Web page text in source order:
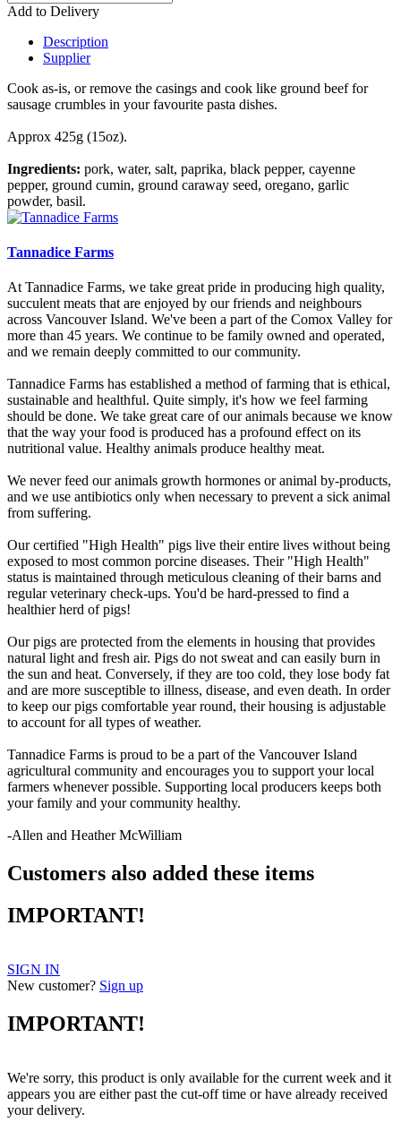
Add to Delivery
Description
Supplier
Cook as-is, or remove the casings and cook like ground beef for
sausage crumbles in your favourite pasta dishes.
Approx 425g (15oz).
Ingredients: pork, water, salt, paprika, black pepper, cayenne
pepper, ground cumin, ground caraway seed, oregano, garlic
powder, basil.
Tannadice Farms
At Tannadice Farms, we take great pride in producing high quality,
succulent meats that are enjoyed by our friends and neighbours
across Vancouver Island. We've been a part of the Comox Valley for
more than 45 years. We continue to be family owned and operated,
and we remain deeply committed to our community.
Tannadice Farms has established a method of farming that is ethical,
sustainable and healthful. Quite simply, it's how we feel farming
should be done. We take great care of our animals because we know
that the way your food is produced has a profound effect on its
nutritional value. Healthy animals produce healthy meat.
We never feed our animals growth hormones or animal by-products,
and we use antibiotics only when necessary to prevent a sick animal
from suffering.
Our certified "High Health" pigs live their entire lives without being
exposed to most common porcine diseases. Their "High Health"
status is maintained through meticulous cleaning of their barns and
regular veterinary check-ups. You'd be hard-pressed to find a
healthier herd of pigs!
Our pigs are protected from the elements in housing that provides
natural light and fresh air. Pigs do not sweat and can easily burn in
the sun and heat. Conversely, if they are too cold, they lose body fat
and are more susceptible to illness, disease, and even death. In order
to keep our pigs comfortable year round, their housing is adjustable
to account for all types of weather.
Tannadice Farms is proud to be a part of the Vancouver Island
agricultural community and encourages you to support your local
farmers whenever possible. Supporting local producers keeps both
your family and your community healthy.
-Allen and Heather McWilliam
Customers also added these items
IMPORTANT!
SIGN IN
New customer? Sign up
IMPORTANT!
We're sorry, this product is only available for the current week and it
appears you are either past the cut-off time or have already received
your delivery.